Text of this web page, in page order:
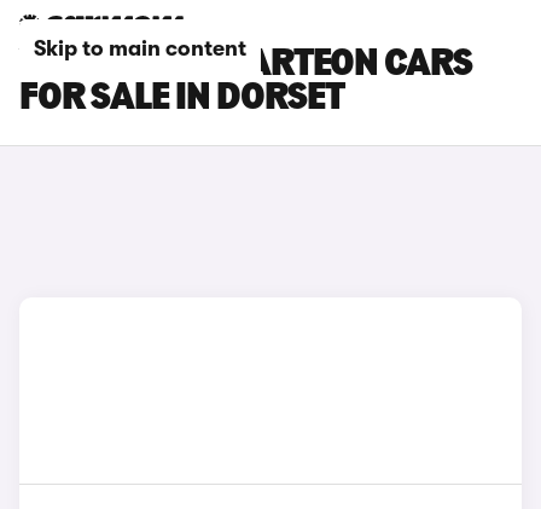
Skip to main content
VOLKSWAGEN ARTEON CARS
FOR SALE IN DORSET